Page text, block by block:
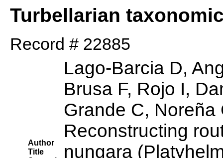
Turbellarian
Record # 22885
Author
Title
Lago-Barcia D,
Brusa F, Rojo I,
Grande C, Noreña
Reconstructing
nungara